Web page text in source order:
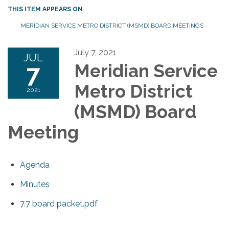
THIS ITEM APPEARS ON
MERIDIAN SERVICE METRO DISTRICT (MSMD) BOARD MEETINGS
JUL
7
2021
July 7, 2021
Meridian Service
Metro District
(MSMD) Board
Meeting
Agenda
Minutes
7.7 board packet.pdf